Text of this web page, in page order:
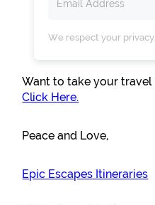
We respect your
Want to take your travel
Click Here.
Peace and Love,
Epic Escapes Itineraries